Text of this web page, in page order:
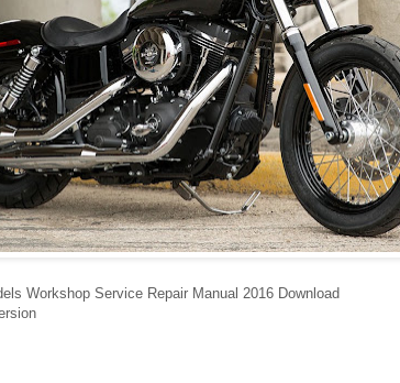
Workshop Service Repair Manual 2016 Download